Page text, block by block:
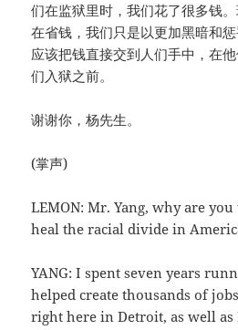
们在监狱里时，我们花了很多钱
在省钱，我们只是以更加黑暗和
应该把钱直接交到人们手中，在
们入狱之前。
谢谢你，杨先生。
(掌声)
LEMON: Mr. Yang, why are
heal the racial divide in
YANG: I spent seven years
helped create thousands of
right here in Detroit, as well as